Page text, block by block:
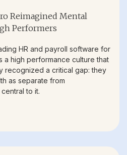
Reimagined Mental
Performers
HR and payroll software for
a high performance culture that
recognized a critical gap: they
as separate from
to it.